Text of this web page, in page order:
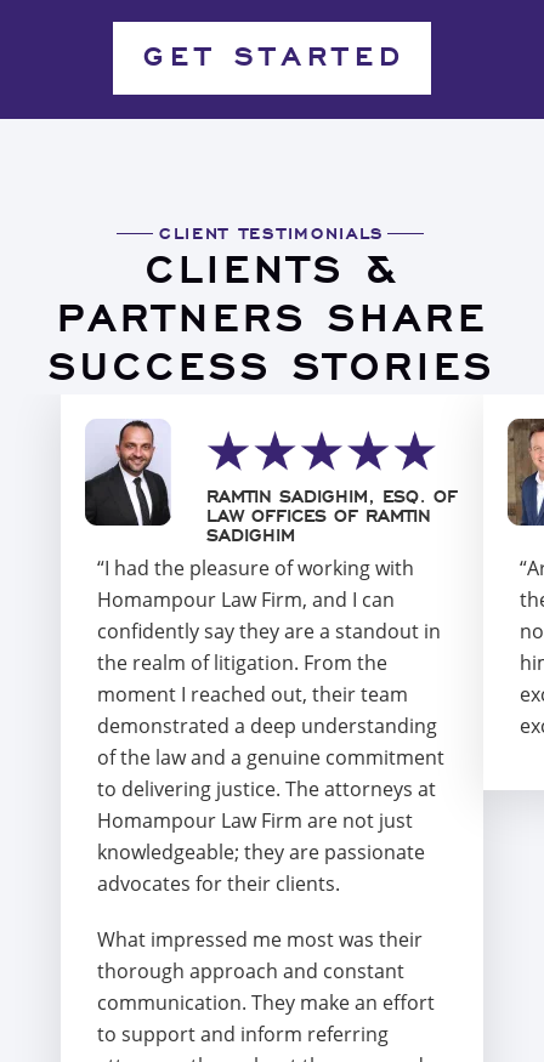
GET STARTED
CLIENT TESTIMONIALS
CLIENTS &
PARTNERS SHARE
SUCCESS STORIES
“I had the pleasure of working with
Homampour Law Firm, and I can
confidently say they are a standout in
the realm of litigation. From the
moment I reached out, their team
demonstrated a deep understanding
of the law and a genuine commitment
to delivering justice. The attorneys at
Homampour Law Firm are not just
knowledgeable; they are passionate
advocates for their clients.
What impressed me most was their
thorough approach and constant
communication. They make an effort
to support and inform referring
RAMTIN SADIGHIM, ESQ. OF
LAW OFFICES OF RAMTIN
SADIGHIM